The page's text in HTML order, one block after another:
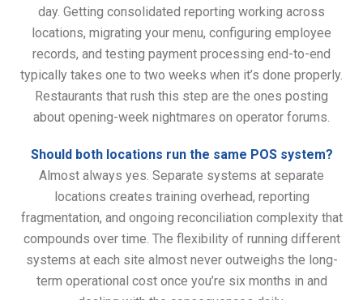
day. Getting consolidated reporting working across
locations, migrating your menu, configuring employee
records, and testing payment processing end-to-end
typically takes one to two weeks when it’s done properly.
Restaurants that rush this step are the ones posting
about opening-week nightmares on operator forums.
Should both locations run the same POS system?
Almost always yes. Separate systems at separate
locations creates training overhead, reporting
fragmentation, and ongoing reconciliation complexity that
compounds over time. The flexibility of running different
systems at each site almost never outweighs the long-
term operational cost once you’re six months in and